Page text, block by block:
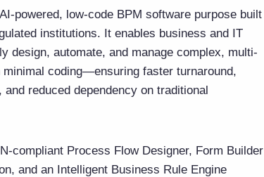
powered, low-code BPM software purpose built
institutions. It enables business and IT
design, automate, and manage complex, multi-
coding—ensuring faster turnaround,
reduced dependency on traditional
compliant Process Flow Designer, Form Builder
and an Intelligent Business Rule Engine